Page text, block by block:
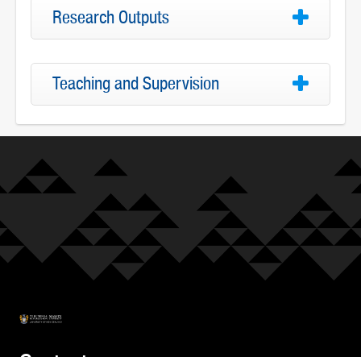
Research Outputs
Teaching and Supervision